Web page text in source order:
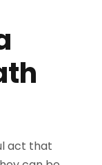
act that